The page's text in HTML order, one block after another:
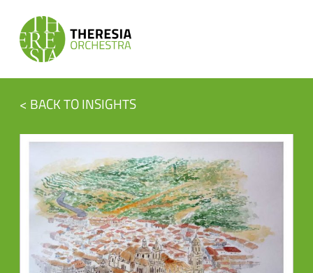
< BACK TO INSIGHTS